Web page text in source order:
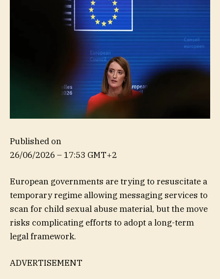
Published on
26/06/2026 – 17:53 GMT+2
European governments are trying to resuscitate a
temporary regime allowing messaging services to
scan for child sexual abuse material, but the move
risks complicating efforts to adopt a long-term
legal framework.
ADVERTISEMENT